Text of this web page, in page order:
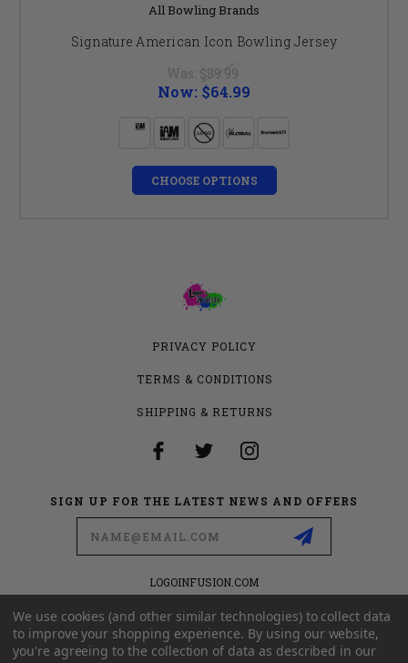
All Bowling Brands
Signature American Icon Bowling Jersey
Was: $89.99
Now: $64.99
CHOOSE OPTIONS
PRIVACY POLICY
TERMS & CONDITIONS
SHIPPING & RETURNS
SIGN UP FOR THE LATEST NEWS AND OFFERS
LOGOINFUSION.COM
6280 S VALLEY VIEW BLVD
SUITE 714
LAS VEGAS, NEVADA 89118
We use cookies (and other similar technologies) to collect data
to improve your shopping experience. By using our website,
you're agreeing to the collection of data as described in our